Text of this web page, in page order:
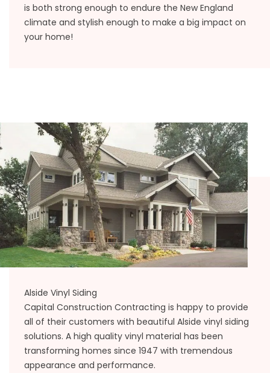
is both strong enough to endure the New England
climate and stylish enough to make a big impact on
your home!
Alside Vinyl Siding
Capital Construction Contracting is happy to provide
all of their customers with beautiful Alside vinyl siding
solutions. A high quality vinyl material has been
transforming homes since 1947 with tremendous
appearance and performance.